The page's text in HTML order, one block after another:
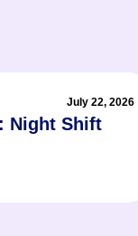
July 22, 2026
Night Shift